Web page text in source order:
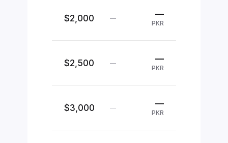
$2,000 — —
PKR
$2,500 — —
PKR
$3,000 — —
PKR